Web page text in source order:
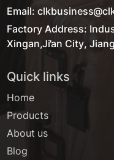
Email:
Factory Address:
Xingan,Ji'an City,
Quick links
Home
Products
About us
Blog